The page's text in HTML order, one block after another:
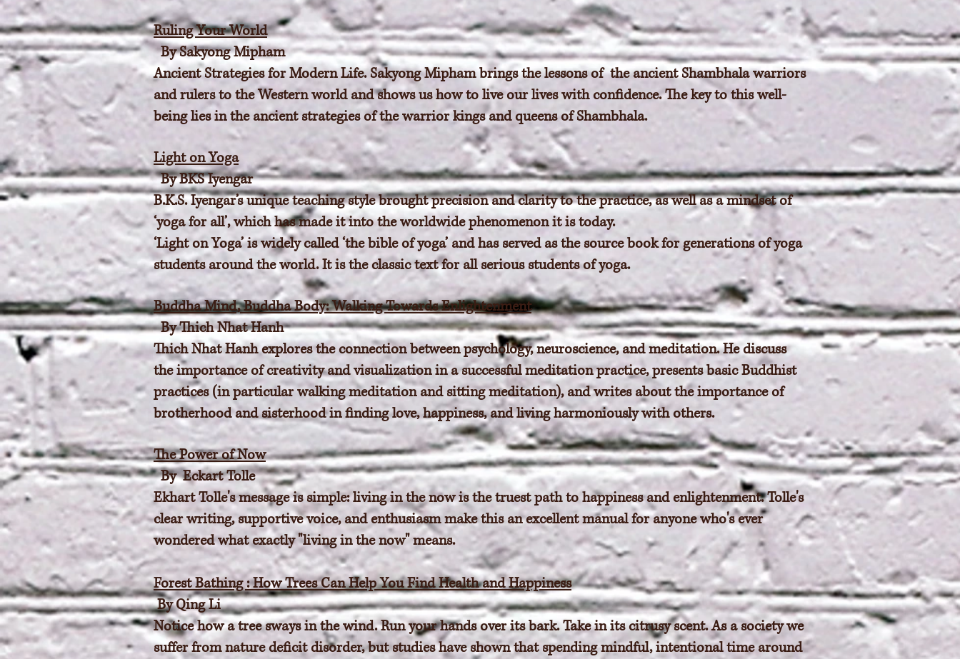
Ruling Your World
By Sakyong Mipham
Ancient Strategies for Modern Life. Sakyong Mipham brings the lessons of the ancient Shambhala warriors
and rulers to the Western world and shows us how to live our lives with confidence. The key to this well-
being lies in the ancient strategies of the warrior kings and queens of Shambhala.
Light on Yoga
By BKS Iyengar
B.K.S. Iyengar’s unique teaching style brought precision and clarity to the practice, as well as a mindset of
‘yoga for all’, which has made it into the worldwide phenomenon it is today.
‘Light on Yoga’ is widely called ‘the bible of yoga’ and has served as the source book for generations of yoga
students around the world. It is the classic text for all serious students of yoga.
Buddha Mind, Buddha Body: Walking Towards Enlightenment
By Thich Nhat Hanh
Thich Nhat Hanh explores the connection between psychology, neuroscience, and meditation. He discuss
the importance of creativity and visualization in a successful meditation practice, presents basic Buddhist
practices (in particular walking meditation and sitting meditation), and writes about the importance of
brotherhood and sisterhood in finding love, happiness, and living harmoniously with others.
The Power of Now
By Eckart Tolle
Ekhart Tolle's message is simple: living in the now is the truest path to happiness and enlightenment. Tolle's
clear writing, supportive voice, and enthusiasm make this an excellent manual for anyone who's ever
wondered what exactly "living in the now" means.
Forest Bathing : How Trees Can Help You Find Health and Happiness
By Qing Li
Notice how a tree sways in the wind. Run your hands over its bark. Take in its citrusy scent. As a society we
suffer from nature deficit disorder, but studies have shown that spending mindful, intentional time around